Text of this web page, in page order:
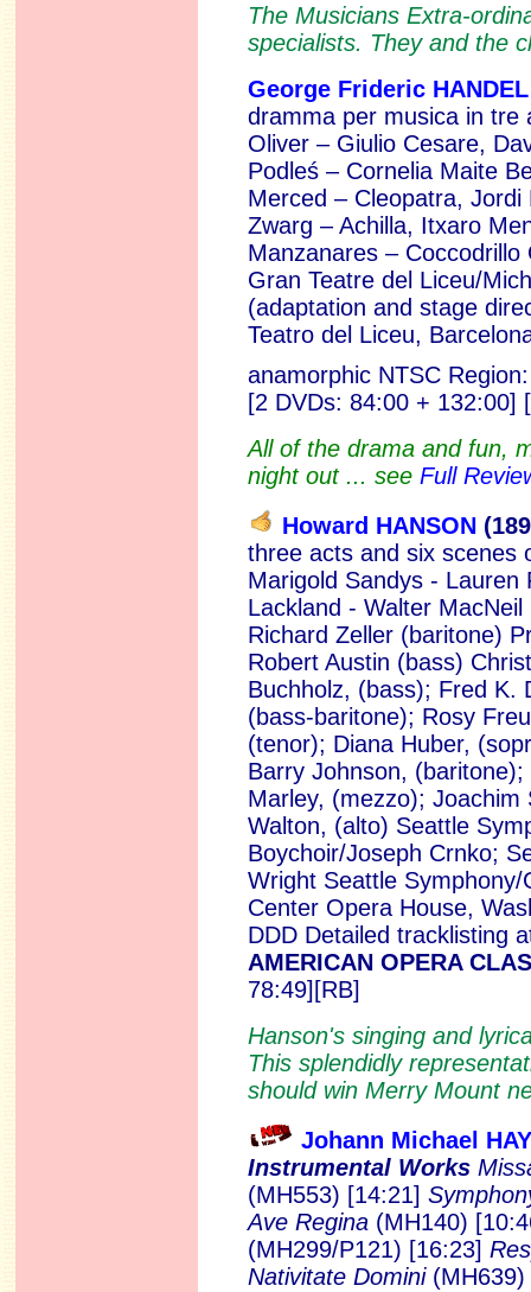
The Musicians Extra-
specialists. They and the
George Frideric HANDEL
dramma per musica in
Oliver – Giulio Cesare,
Podleś – Cornelia Maite
Merced – Cleopatra,
Zwarg – Achilla, Itxaro
Manzanares –
Gran Teatre del Liceu/
(adaptation and stage
Teatro del Liceu,
anamorphic NTSC
[2 DVDs: 84:00 + 132:00]
All of the drama and fun,
night out ... see Full
Howard HANSON
three acts and six
Marigold Sandys - Lauren
Lackland - Walter
Richard Zeller (baritone)
Robert Austin (bass)
Buchholz, (bass); Fred K.
(bass-baritone); Rosy
(tenor); Diana Huber,
Barry Johnson,
Marley, (mezzo); Joachim
Walton, (alto) Seattle
Boychoir/Joseph Crnko;
Wright Seattle
Center Opera House,
DDD Detailed tracklisting
AMERICAN OPERA
78:49][RB]
Hanson's singing and
This splendidly
should win Merry Mount
Johann Michael
Instrumental Works
(MH553) [14:21]
Ave Regina (MH140)
(MH299/P121) [16:23]
Nativitate Domini